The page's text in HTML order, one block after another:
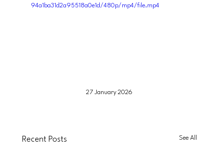
94a1ba31d2a95518a0e1d/480p/mp4/file.mp4
27 January 2026
Recent Posts See All